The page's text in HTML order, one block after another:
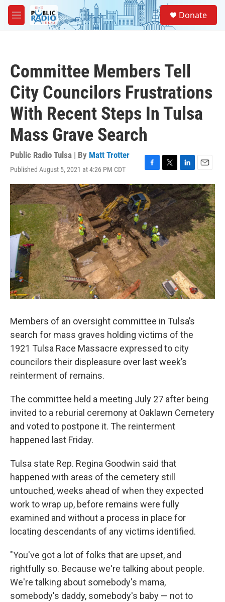
Skip to main content
M
e
Donate
Committee Members Tell
City Councilors Frustrations
With Recent Steps In Tulsa
Mass Grave Search
Public Radio Tulsa | By Matt Trotter
Published August 5, 2021 at 4:26 PM CDT
F
a
c
e
b
o
o
k
T
w
i
t
t
e
r
L
i
n
k
e
d
I
n
E
m
a
i
l
Members of an oversight committee in Tulsa’s
search for mass graves holding victims of the
1921 Tulsa Race Massacre expressed to city
councilors their displeasure over last week’s
reinterment of remains.
The committee held a meeting July 27 after being
invited to a reburial ceremony at Oaklawn Cemetery
and voted to postpone it. The reinterment
happened last Friday.
Tulsa state Rep. Regina Goodwin said that
happened with areas of the cemetery still
untouched, weeks ahead of when they expected
work to wrap up, before remains were fully
examined and without a process in place for
locating descendants of any victims identified.
"You've got a lot of folks that are upset, and
rightfully so. Because we're talking about people.
We're talking about somebody's mama,
somebody's daddy, somebody's baby — not to